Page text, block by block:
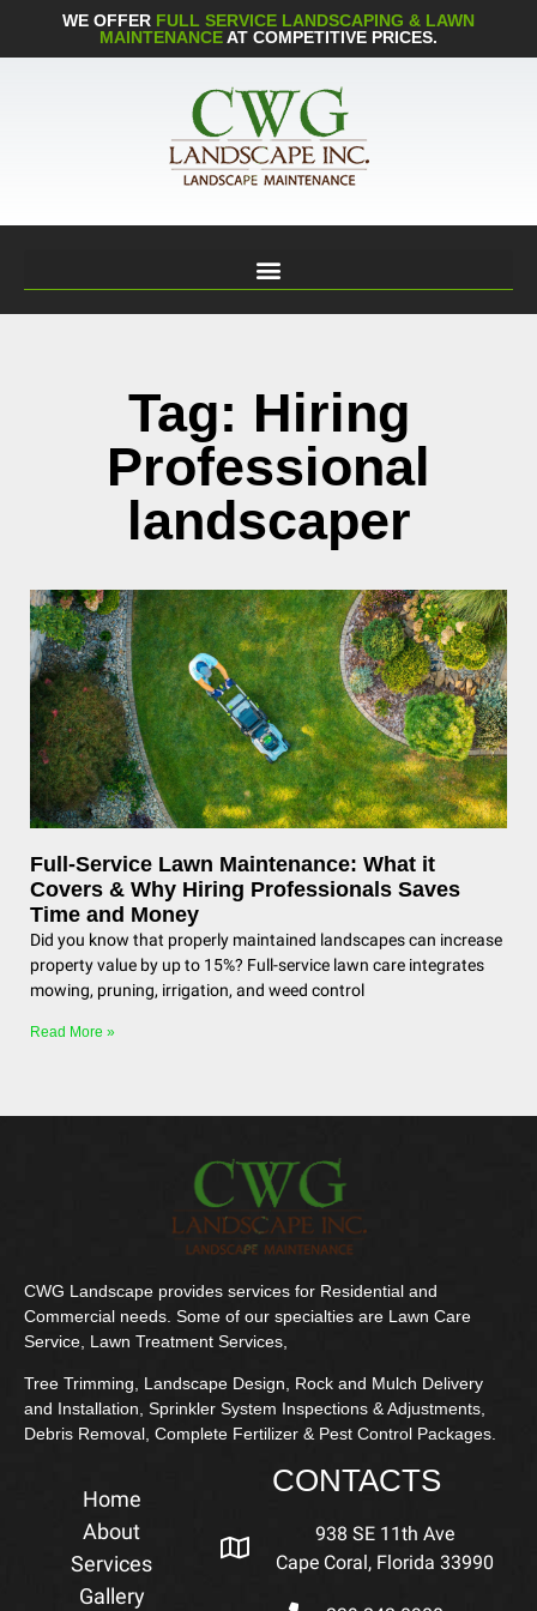
WE OFFER FULL SERVICE LANDSCAPING & LAWN
MAINTENANCEAT COMPETITIVE PRICES.
Tag: Hiring
Professional
landscaper
Full-Service Lawn Maintenance: What it
Covers & Why Hiring Professionals Saves
Time and Money
Did you know that properly maintained landscapes can increase
property value by up to 15%? Full-service lawn care integrates
mowing, pruning, irrigation, and weed control
Read More »
CWG Landscape provides services for Residential and
Commercial needs. Some of our specialties are Lawn Care
Service, Lawn Treatment Services,
Tree Trimming, Landscape Design, Rock and Mulch Delivery
and Installation, Sprinkler System Inspections & Adjustments,
Debris Removal, Complete Fertilizer & Pest Control Packages.
Home
About
Services
Gallery
CONTACTS
938 SE 11th Ave
Cape Coral, Florida 33990